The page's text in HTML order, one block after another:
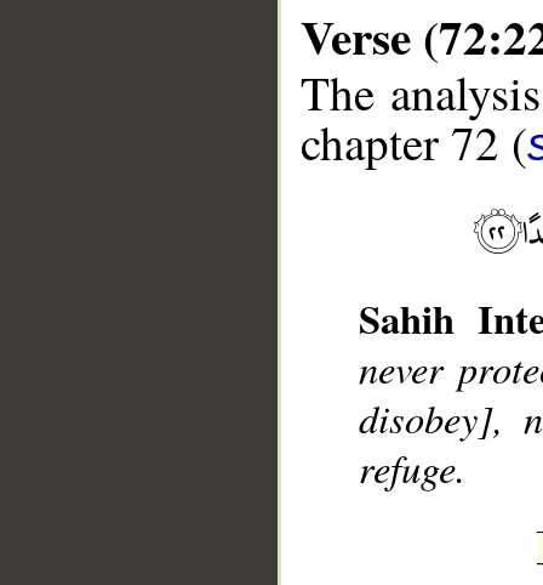
Verse
The
chapter 72 (
Sahih
never
disobey],
refuge.